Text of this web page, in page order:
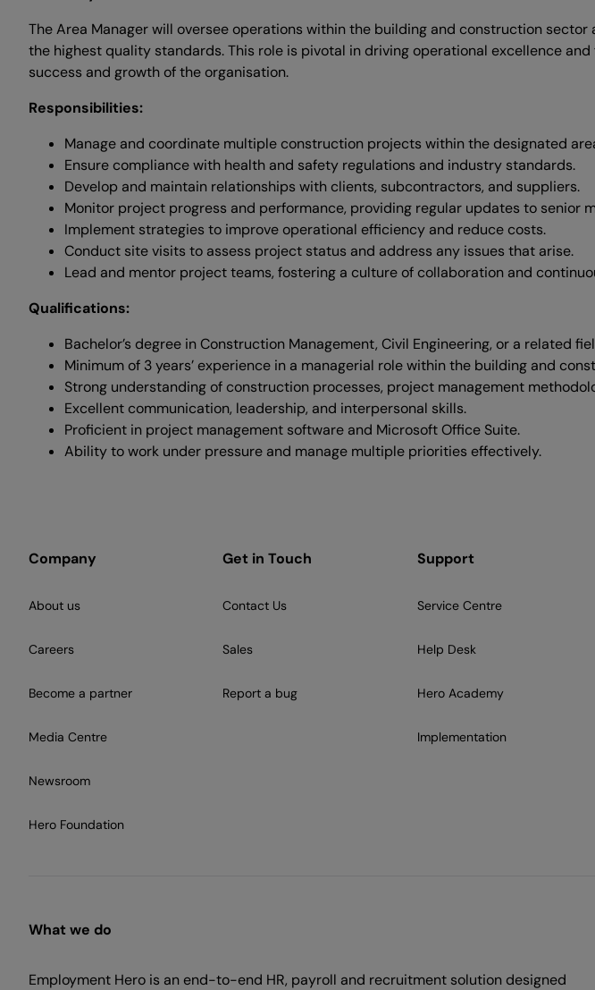
The Area Manager will oversee operations within the building and construction
the highest quality standards. This role is pivotal in driving operational excellence
success and growth of the organisation.
Responsibilities:
Manage and coordinate multiple construction projects within the designated
Ensure compliance with health and safety regulations and industry standards.
Develop and maintain relationships with clients, subcontractors, and suppliers.
Monitor project progress and performance, providing regular updates to senior
Implement strategies to improve operational efficiency and reduce costs.
Conduct site visits to assess project status and address any issues that arise.
Lead and mentor project teams, fostering a culture of collaboration and
Qualifications:
Bachelor’s degree in Construction Management, Civil Engineering, or a related
Minimum of 3 years’ experience in a managerial role within the building and
Strong understanding of construction processes, project management
Excellent communication, leadership, and interpersonal skills.
Proficient in project management software and Microsoft Office Suite.
Ability to work under pressure and manage multiple priorities effectively.
Company
About us
Careers
Become a partner
Media Centre
Newsroom
Hero Foundation
Get in Touch
Contact Us
Sales
Report a bug
Support
Service Centre
Help Desk
Hero Academy
Implementation
What we do
Employment Hero is an end-to-end HR, payroll and recruitment solution designed